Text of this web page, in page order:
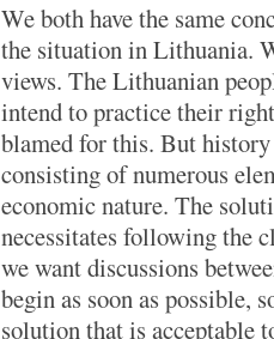
We both have the same
the situation in Lithuania.
views. The Lithuanian
intend to practice their
blamed for this. But
consisting of numerous
economic nature. The
necessitates following the
we want discussions
begin as soon as possible,
solution that is acceptable